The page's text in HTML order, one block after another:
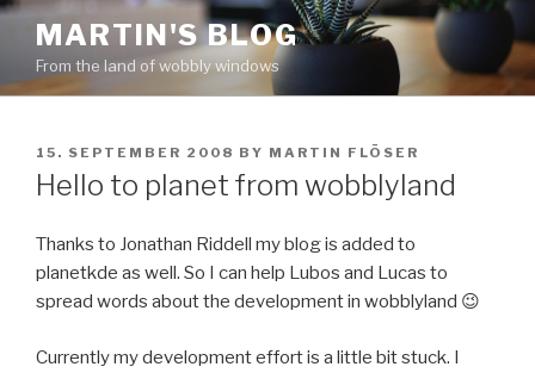
Skip
content
MARTIN'S BLOG
From the land of wobbly windows
POSTED
ON
15. SEPTEMBER 2008 BY MARTIN FLÖSER
Hello to planet from wobblyland
Thanks to Jonathan Riddell my blog is added to
planetkde as well. So I can help Lubos and Lucas to
spread words about the development in wobblyland 😉
Currently my development effort is a little bit stuck. I